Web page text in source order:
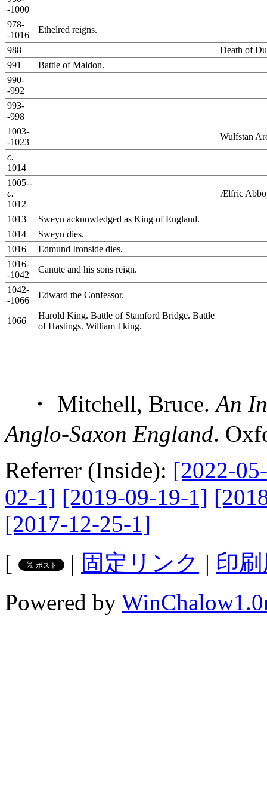
-1000
978-
-1016
Ethelred reigns.
988
Death of
991
Battle of Maldon.
990-
-992
993-
-998
1003-
-1023
Wulfstan
c.
1014
1005--
c.
1012
Ælfric
1013
Sweyn acknowledged as King of England.
1014
Sweyn dies.
1016
Edmund Ironside dies.
1016-
-1042
Canute and his sons reign.
1042-
-1066
Edward the Confessor.
1066
Harold King. Battle of Stamford Bridge. Battle
of Hastings. William I king.
・ Mitchell, Bruce.An
Anglo-Saxon England.
Referrer (Inside): [2022-
02-1] [2019-09-19-1]
[2017-12-25-1]
[
| 固定リンク | 印
Powered by